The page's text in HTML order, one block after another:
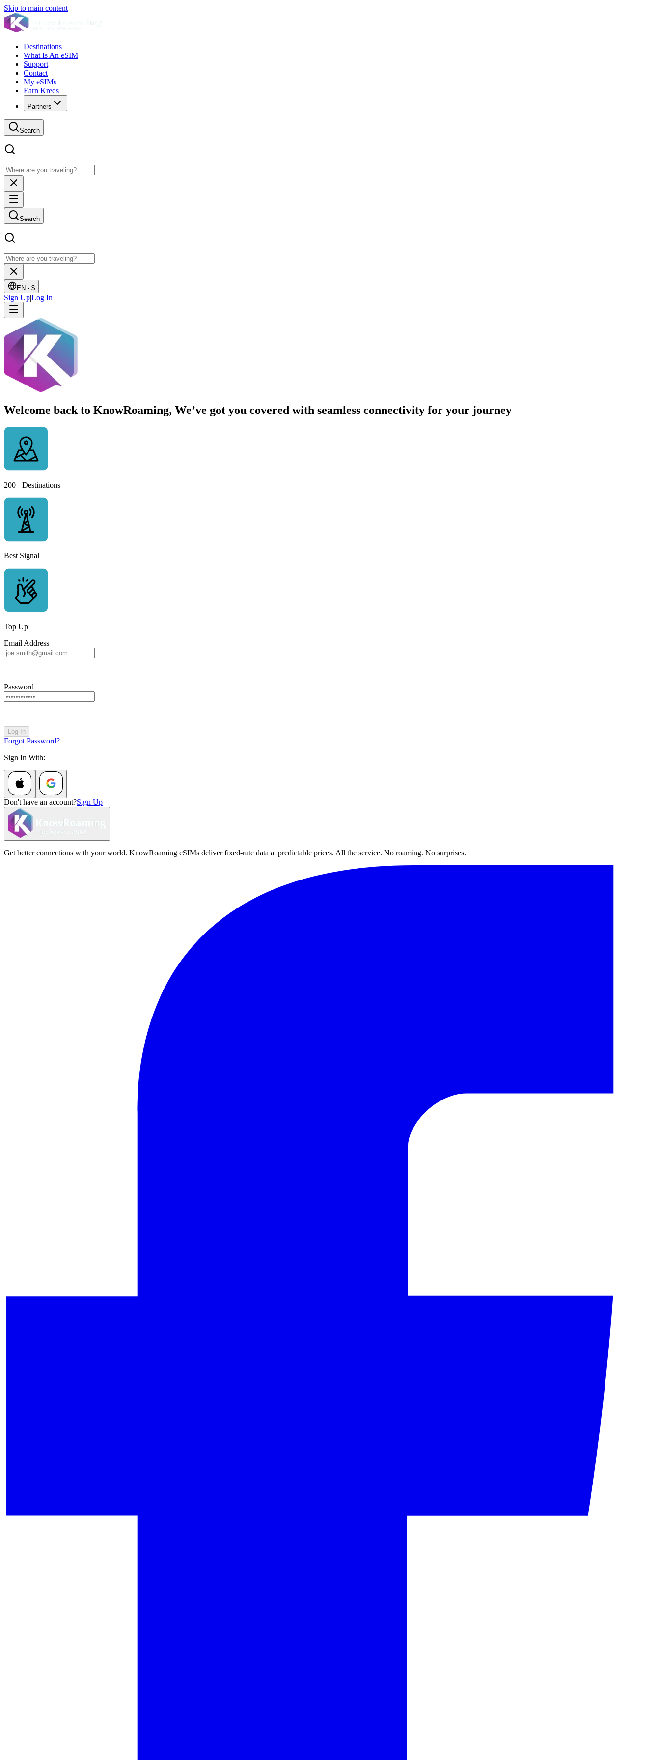
Skip to main content
Destinations
What Is An eSIM
Support
Contact
My eSIMs
Earn Kreds
Partners
Search
Search
EN - $
Sign Up|Log In
Welcome back to KnowRoaming, We’ve got you covered with seamless connectivity for your journey
200+ Destinations
Best Signal
Top Up
Email Address
Password
Log In
Forgot Password?
Sign In With:
Don't have an account?Sign Up
Get better connections with your world. KnowRoaming eSIMs deliver fixed-rate data at predictable prices. All the service. No roaming. No surprises.